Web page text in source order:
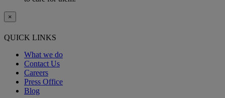
×
QUICK LINKS
What we do
Contact Us
Careers
Press Office
Blog